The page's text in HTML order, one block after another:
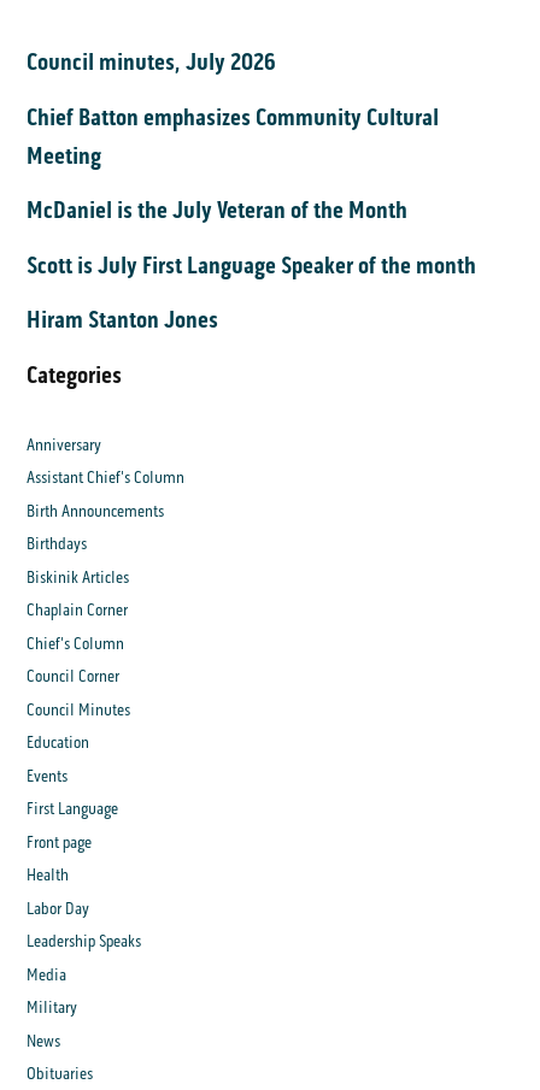
Council minutes, July 2026
Chief Batton emphasizes Community Cultural
Meeting
McDaniel is the July Veteran of the Month
Scott is July First Language Speaker of the month
Hiram Stanton Jones
Categories
Anniversary
Assistant Chief's Column
Birth Announcements
Birthdays
Biskinik Articles
Chaplain Corner
Chief's Column
Council Corner
Council Minutes
Education
Events
First Language
Front page
Health
Labor Day
Leadership Speaks
Media
Military
News
Obituaries